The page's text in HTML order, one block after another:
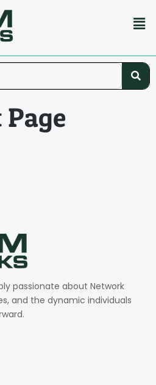
passionate about Network
and the dynamic individuals